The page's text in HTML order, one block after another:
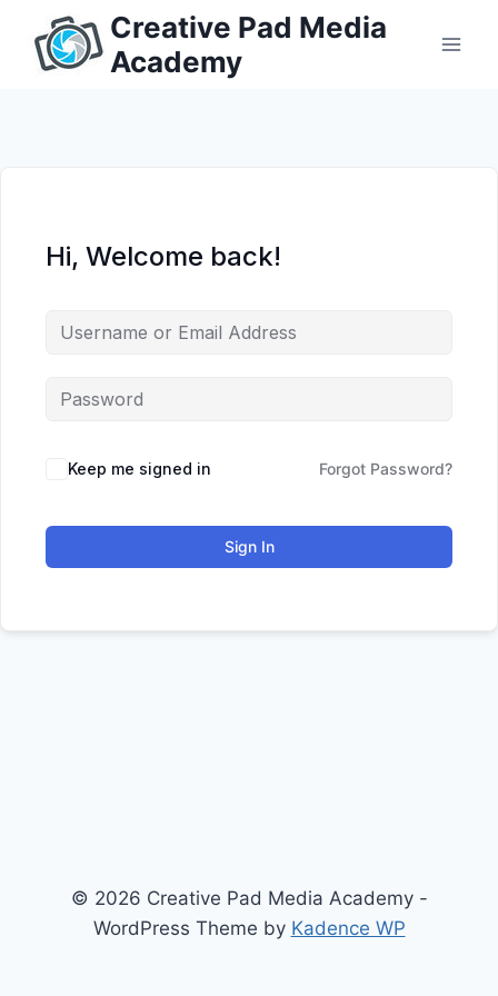
content
Creative Pad Media
Academy
Hi, Welcome back!
Keep me signed in Forgot Password?
Sign In
© 2026 Creative Pad Media Academy -
WordPress Theme by Kadence WP